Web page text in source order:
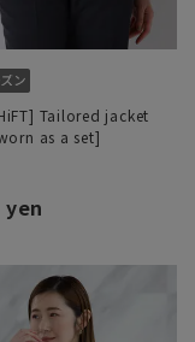
Tailored jacket
as a set]
yen